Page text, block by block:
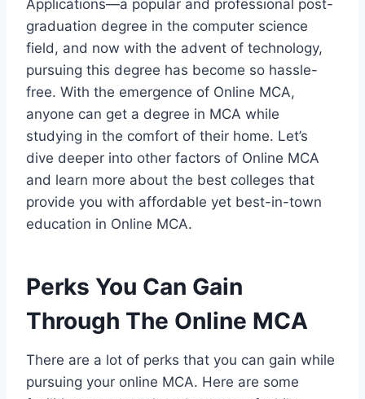
Applications—a popular and professional post-
graduation degree in the computer science
field, and now with the advent of technology,
pursuing this degree has become so hassle-
free. With the emergence of Online MCA,
anyone can get a degree in MCA while
studying in the comfort of their home. Let’s
dive deeper into other factors of Online MCA
and learn more about the best colleges that
provide you with affordable yet best-in-town
education in Online MCA.
Perks You Can Gain
Through The Online MCA
There are a lot of perks that you can gain while
pursuing your online MCA. Here are some